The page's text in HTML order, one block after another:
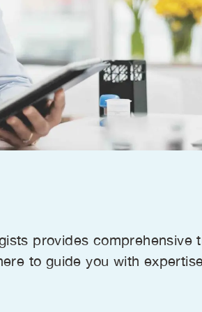
provides comprehensive
to guide you with